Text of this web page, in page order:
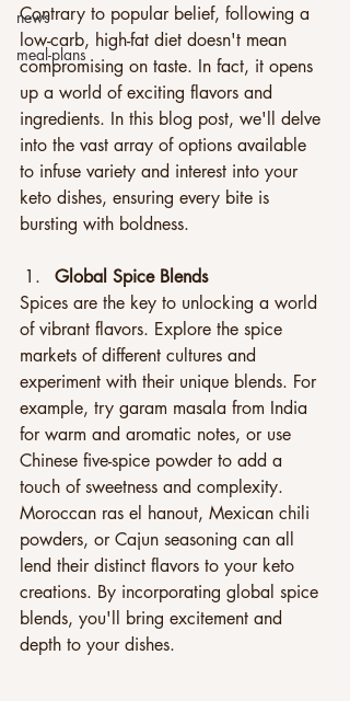
news
meal-plans
Contrary to popular belief, following a
low-carb, high-fat diet doesn't mean
compromising on taste. In fact, it opens
up a world of exciting flavors and
ingredients. In this blog post, we'll delve
into the vast array of options available
to infuse variety and interest into your
keto dishes, ensuring every bite is
bursting with boldness.
Global Spice Blends
Spices are the key to unlocking a world
of vibrant flavors. Explore the spice
markets of different cultures and
experiment with their unique blends. For
example, try garam masala from India
for warm and aromatic notes, or use
Chinese five-spice powder to add a
touch of sweetness and complexity.
Moroccan ras el hanout, Mexican chili
powders, or Cajun seasoning can all
lend their distinct flavors to your keto
creations. By incorporating global spice
blends, you'll bring excitement and
depth to your dishes.